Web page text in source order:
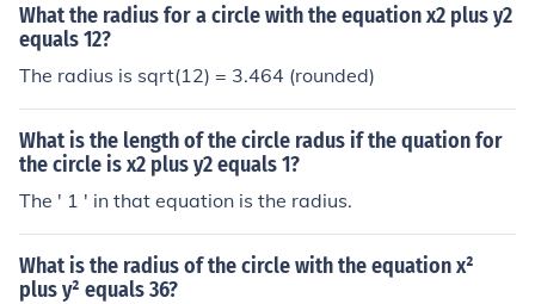
What the radius for a circle with the equation x2 plus y2
equals 12?
The radius is sqrt(12) = 3.464 (rounded)
What is the length of the circle radus if the quation for
the circle is x2 plus y2 equals 1?
The ' 1 ' in that equation is the radius.
What is the radius of the circle with the equation x²
plus y² equals 36?